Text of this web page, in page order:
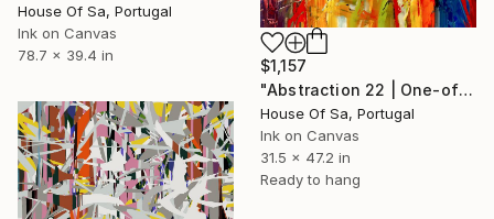
$1,157
"Abstraction 22 | One-of-a-kind" Digital Art
House Of Sa, Portugal
Ink on Canvas
31.5 x 47.2 in
Ready to hang
House Of Sa, Portugal
Ink on Canvas
78.7 x 39.4 in